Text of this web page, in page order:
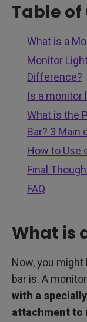
Table
What is a
Monitor
Difference?
Is a monitor
What is the
Bar? 3 Main
How to Use
Final
FAQ
What is
Now, you
bar is. A
with a
attachment to